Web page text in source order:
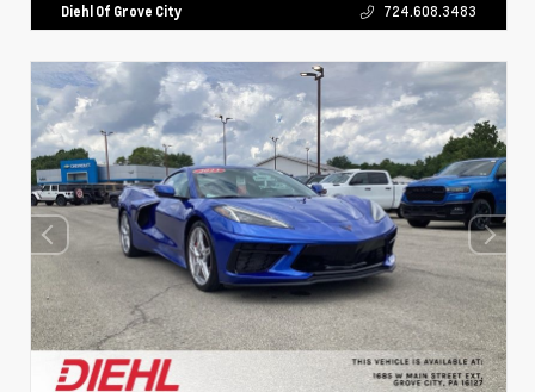
Diehl Of Grove City 724.608.3483